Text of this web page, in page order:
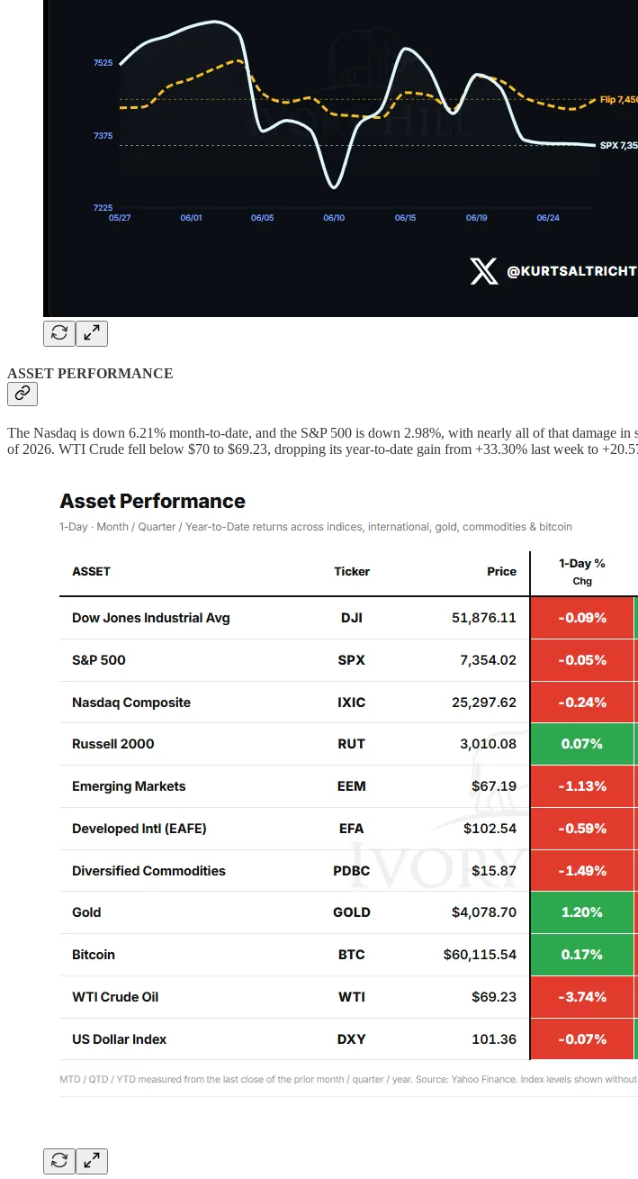
ASSET PERFORMANCE
The Nasdaq is down 6.21% month-to-date, and the S&P 500 is down 2.98%, with nearly all of that damage
of 2026. WTI Crude fell below $70 to $69.23, dropping its year-to-date gain from +33.30% last week to